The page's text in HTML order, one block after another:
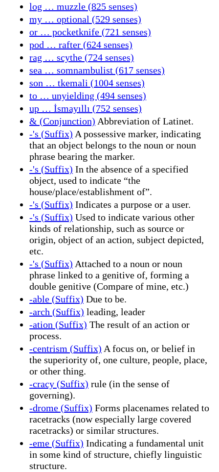
log … muzzle (825 senses)
my … optional (529 senses)
or … pocketknife (721 senses)
pod … rafter (624 senses)
rag … scythe (724 senses)
sea … somnambulist (617 senses)
son … tkemali (1004 senses)
to … unyielding (494 senses)
up … İsmayıllı (752 senses)
& (Conjunction) Abbreviation of Latinet.
-'s (Suffix) A possessive marker, indicating
that an object belongs to the noun or noun
phrase bearing the marker.
-'s (Suffix) In the absence of a specified
object, used to indicate “the
house/place/establishment of”.
-'s (Suffix) Indicates a purpose or a user.
-'s (Suffix) Used to indicate various other
kinds of relationship, such as source or
origin, object of an action, subject depicted,
etc.
-'s (Suffix) Attached to a noun or noun
phrase linked to a genitive of, forming a
double genitive (Compare of mine, etc.)
-able (Suffix) Due to be.
-arch (Suffix) leading, leader
-ation (Suffix) The result of an action or
process.
-centrism (Suffix) A focus on, or belief in
the superiority of, one culture, people, place,
or other thing.
-cracy (Suffix) rule (in the sense of
governing).
-drome (Suffix) Forms placenames related to
racetracks (now especially large covered
racetracks) or similar structures.
-eme (Suffix) Indicating a fundamental unit
in some kind of structure, chiefly linguistic
structure.